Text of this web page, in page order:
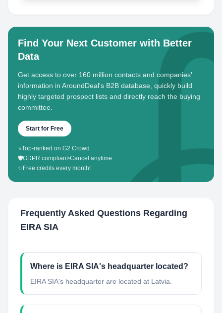
Find Your Next Customer with Better
Data
Get access to over 160 million contacts and companies'
information in AroundDeal's B2B database, quickly build
highly targeted prospect lists and directly reach the buying
committee.
Start for Free
⭐Top-ranked on G2 Crowd
🛡️GDPR compliant•Cancel anytime
✨ Free credits every month!
Frequently Asked Questions Regarding
EIRA SIA
Where is EIRA SIA's headquarter located?
EIRA SIA's headquarter are located at Latvia.